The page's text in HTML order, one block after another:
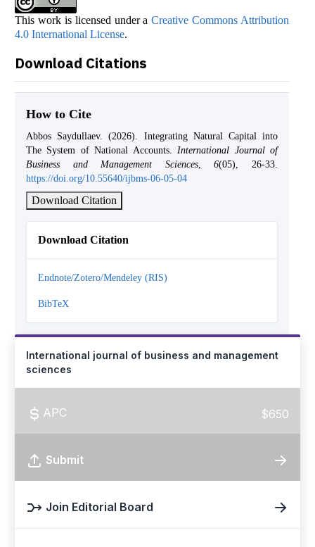
This work is licensed under aCreative Commons Attribution
4.0 International License.
Download Citations
How to Cite
Abbos Saydullaev. (2026). Integrating Natural Capital into
The System of National Accounts.International Journal of
Business and Management Sciences,6(05), 26-33.
https://doi.org/10.55640/ijbms-06-05-04
Download Citation
Download Citation
Endnote/Zotero/Mendeley (RIS)
BibTeX
International journal of business and management
sciences
APC $650
Submit
Join Editorial Board